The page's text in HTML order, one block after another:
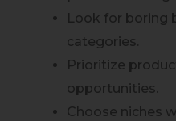
Look for boring
categories.
Prioritize
opportunities.
Choose niches